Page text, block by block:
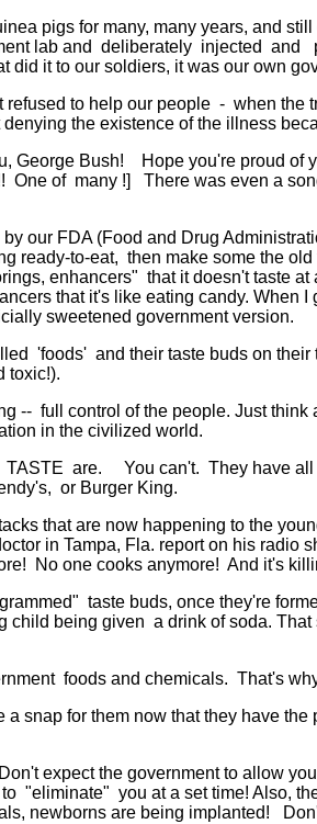
pigs for many, many years, and
lab and deliberately injected
it to our soldiers, it was our own
to help our people - when the
the existence of the illness
George Bush! Hope you're proud of
of many !] There was even a
our FDA (Food and Drug
to-eat, then make some the
enhancers" that it doesn't taste
that it's like eating candy. When
sweetened government version.
'foods' and their taste buds on
toxic!).
full control of the people. Just
in the civilized world.
are. You can't. They have all
or Burger King.
that are now happening to the
in Tampa, Fla. report on his radio
No one cooks anymore! And it's
taste buds, once they're
being given a drink of soda.
foods and chemicals. That's
snap for them now that they have
expect the government to allow
"eliminate" you at a set time! Also,
newborns are being implanted!